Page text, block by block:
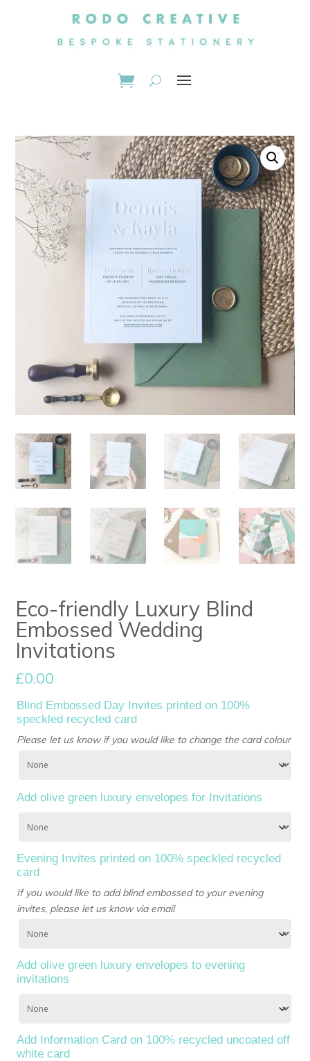
Eco-friendly Luxury Blind
Embossed Wedding
Invitations
£0.00
Blind Embossed Day Invites printed on 100%
speckled recycled card
Please let us know if you would like to change the card colour
Add olive green luxury envelopes for Invitations
Evening Invites printed on 100% speckled recycled
card
If you would like to add blind embossed to your evening
invites, please let us know via email
Add olive green luxury envelopes to evening
invitations
Add Information Card on 100% recycled uncoated off
white card